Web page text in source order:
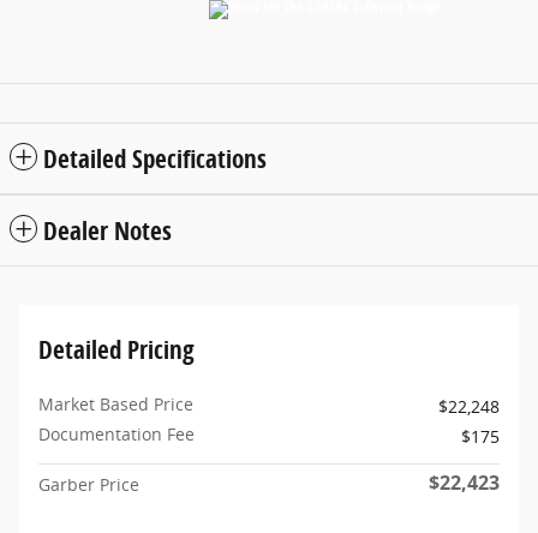
Detailed Specifications
Dealer Notes
Detailed Pricing
Market Based Price
$22,248
Documentation Fee
$175
Garber Price $22,423